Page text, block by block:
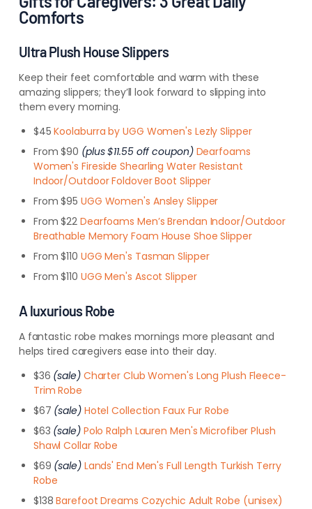
Comforts
Ultra Plush House Slippers
Keep their feet comfortable and warm with these
amazing slippers; they’ll look forward to slipping into
them every morning.
$45Koolaburra by UGG Women's Lezly Slipper
From $90 (plus $11.55 off coupon) Dearfoams
Women's Fireside Shearling Water Resistant
Indoor/Outdoor Foldover Boot Slipper
From $95 UGG Women's Ansley Slipper
From $22 Dearfoams Men’s Brendan Indoor/Outdoor
Breathable Memory Foam House Shoe Slipper
From $110 UGG Men's Tasman Slipper
From $110 UGG Men's Ascot Slipper
A luxurious Robe
A fantastic robe makes mornings more pleasant and
helps tired caregivers ease into their day.
$36 (sale) Charter Club Women's Long Plush Fleece-
Trim Robe
$67 (sale) Hotel Collection Faux Fur Robe
$63 (sale) Polo Ralph Lauren Men's Microfiber Plush
Shawl Collar Robe
$69 (sale) Lands' End Men's Full Length Turkish Terry
Robe
$138Barefoot Dreams Cozychic Adult Robe (unisex)